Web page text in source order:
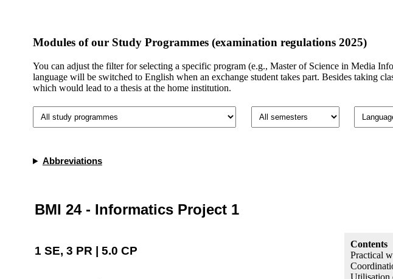
Modules of our Study Programmes (examination regulations 2025)
You can adjust the filter for selecting a specific program (e.g., Master of Science in Media
language will be switched to English when an exchange student takes part. Besides taking
which would lead to a thesis at the home institution.​
Abbreviations
BMI 24 - Informatics Project 1
1 SE, 3 PR | 5.0 CP
Contents
Practical